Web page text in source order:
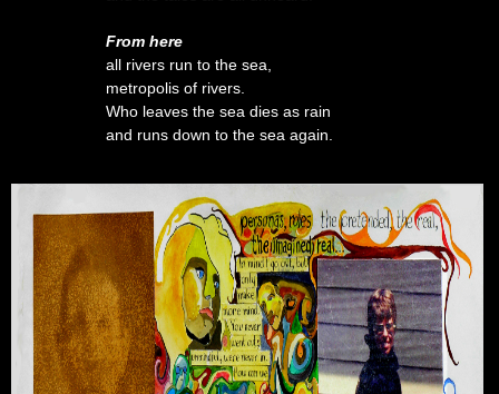
From here
all rivers run to the sea,
metropolis of rivers.
Who leaves the sea dies as rain
and runs down to the sea again.